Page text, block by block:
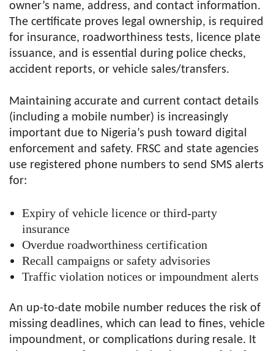
owner’s name, address, and contact information.
The certificate proves legal ownership, is required
for insurance, roadworthiness tests, licence plate
issuance, and is essential during police checks,
accident reports, or vehicle sales/transfers.
Maintaining accurate and current contact details
(including a mobile number) is increasingly
important due to Nigeria’s push toward digital
enforcement and safety. FRSC and state agencies
use registered phone numbers to send SMS alerts
for:
Expiry of vehicle licence or third-party
insurance
Overdue roadworthiness certification
Recall campaigns or safety advisories
Traffic violation notices or impoundment alerts
An up-to-date mobile number reduces the risk of
missing deadlines, which can lead to fines, vehicle
impoundment, or complications during resale. It